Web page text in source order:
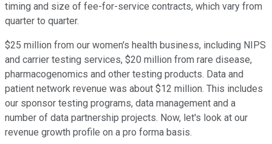
timing and size of fee-for-service contracts, which vary from
quarter to quarter.
$25 million from our women's health business, including NIPS
and carrier testing services, $20 million from rare disease,
pharmacogenomics and other testing products. Data and
patient network revenue was about $12 million. This includes
our sponsor testing programs, data management and a
number of data partnership projects. Now, let's look at our
revenue growth profile on a pro forma basis.